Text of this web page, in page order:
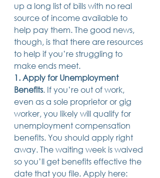
business (74)74 posts
estate planning (69)69 posts
wills (48)48 posts
trusts
small business (38)38 posts
contracts (34)34 posts
real estate
estate planning attorney
(27) 27 posts
power of attorney
business planning (23) 23 posts
elder law (23) 23 posts
debt (22)22 posts
probate (22) 22 posts
personal injury (21)21 posts
business advice (21)
nursing home (19)19 posts
Covid-19 (19)19 posts
employees
medicaid
18 posts
business owner
bankruptcy (18) 18 posts
guardianship
finances (15)15 posts
asset protection (15)15 posts
estate
car accident (15)15 posts
court (14)14 posts
business attorney
14 posts
beneficiaries (13) 13 posts
Pennsylvania
auto accident (13)13 posts
employee rights (13)13 posts
home ownership (13)13 posts
elder care (12)12 posts
divorce (11)
assets (11)11 posts
Employment (11)11 posts
digital assets (11)
chapter 7 bankruptcy
(11) 11 posts
guardian (10) 10 posts
law (10)
insurance (10)10 posts
inheritance tax (10)10 posts
criminal defense (10)10 posts
investing (9)9 posts
executor (9)9 posts
liability (9)9 posts
child (9)9 posts
digital estate plan (9)9 posts
up a long list of bills with no real
source of income available to
help pay them. The good news,
though, is that there are resources
to help if you’re struggling to
make ends meet.
1. Apply for Unemployment
Benefits. If you’re out of work,
even as a sole proprietor or gig
worker, you likely will qualify for
unemployment compensation
benefits. You should apply right
away. The waiting week is waived
so you’ll get benefits effective the
date that you file. Apply here: